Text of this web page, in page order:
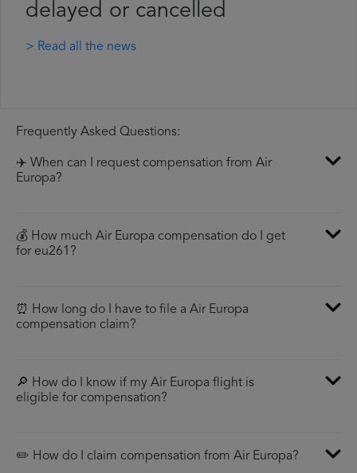
delayed or cancelled
> Read all the news
Frequently Asked Questions:
✈️ When can I request compensation from Air
Europa?
💰 How much Air Europa compensation do I get
for eu261?
⏰ How long do I have to file a Air Europa
compensation claim?
🔎 How do I know if my Air Europa flight is
eligible for compensation?
✏️ How do I claim compensation from Air Europa?